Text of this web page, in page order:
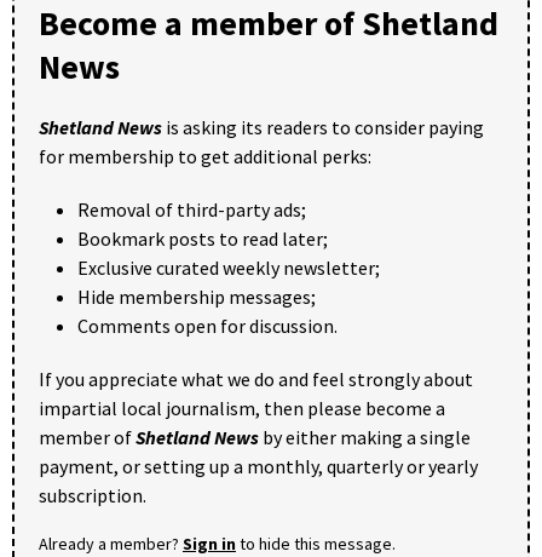
Become a member of Shetland
News
Shetland News is asking its readers to consider paying
for membership to get additional perks:
Removal of third-party ads;
Bookmark posts to read later;
Exclusive curated weekly newsletter;
Hide membership messages;
Comments open for discussion.
If you appreciate what we do and feel strongly about
impartial local journalism, then please become a
member ofShetland News by either making a single
payment, or setting up a monthly, quarterly or yearly
subscription.
Already a member? Sign into hide this message.